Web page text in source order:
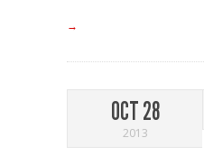
→
OCT 28
2013